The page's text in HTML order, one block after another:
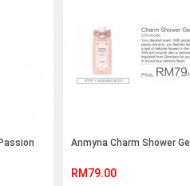
Anmyna Charm Shower Gel
RM79.00